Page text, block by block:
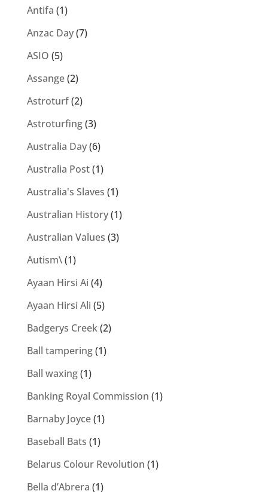
Antifa (1)
Anzac Day(7)
ASIO (5)
Assange(2)
Astroturf(2)
Astroturfing(3)
Australia Day(6)
Australia Post(1)
Australia's Slaves (1)
Australian History(1)
Australian Values (3)
Autism\(1)
Ayaan Hirsi Ai (4)
Ayaan Hirsi Ali (5)
Badgerys Creek(2)
Ball tampering(1)
Ball waxing(1)
Banking Royal Commission (1)
Barnaby Joyce(1)
Baseball Bats (1)
Belarus Colour Revolution (1)
Bella d’Abrera (1)